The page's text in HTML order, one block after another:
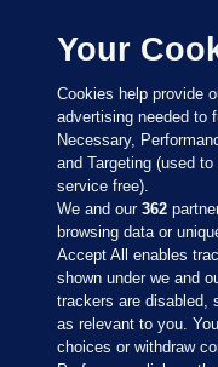
Sections
Your
Cookies help provide
advertising needed to
Necessary,
and Targeting (used
service free).
We and our362
browsing data or
Accept All enables
shown under we and
trackers are disabled,
as relevant to you.
choices or withdraw